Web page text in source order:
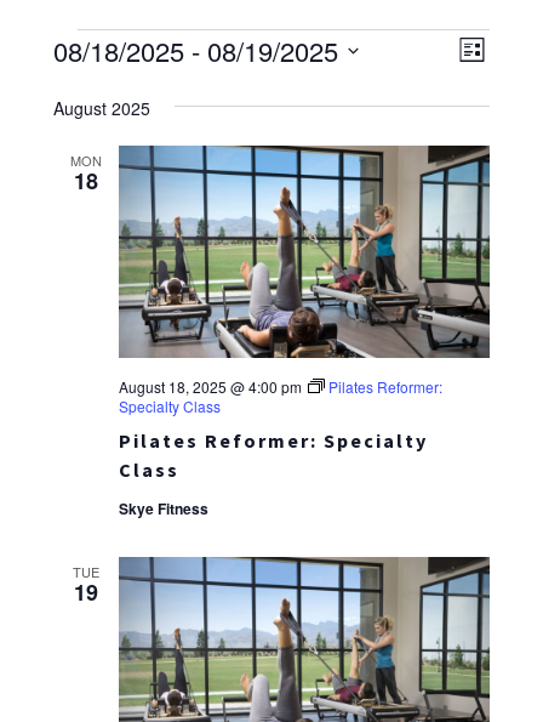
Events List
08/18/2025 - 08/19/2025
date.
August 2025
MON
18
Pilates Reformer: Specialty
Class
August 18, 2025 @ 4:00 pm
Pilates Reformer:
Specialty Class
Skye Fitness
TUE
19